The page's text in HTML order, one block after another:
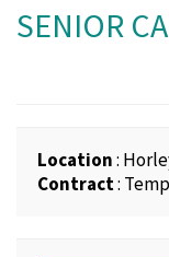
SENIOR
Location:
Contract: